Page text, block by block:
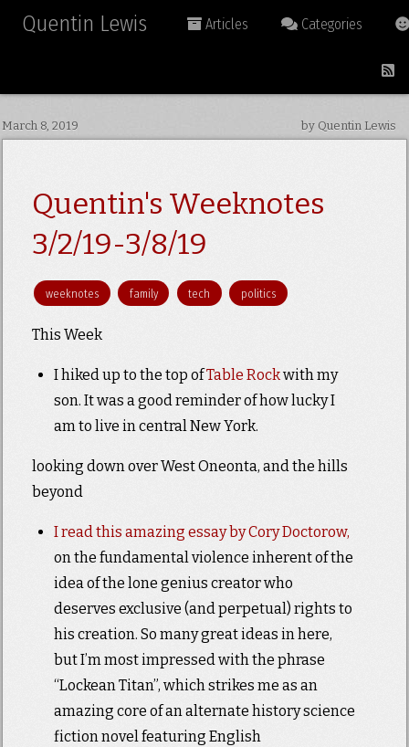
Quentin Lewis Articles Categories
March 8, 2019 by Quentin Lewis
Quentin's Weeknotes
3/2/19-3/8/19
weeknotes family tech politics
This Week
I hiked up to the top ofTable Rockwith my
son. It was a good reminder of how lucky I
am to live in central New York.
looking down over West Oneonta, and the hills
beyond
I read this amazing essay by Cory Doctorow,
on the fundamental violence inherent of the
idea of the lone genius creator who
deserves exclusive (and perpetual) rights to
his creation. So many great ideas in here,
but I’m most impressed with the phrase
“Lockean Titan”, which strikes me as an
amazing core of an alternate history science
fiction novel featuring English